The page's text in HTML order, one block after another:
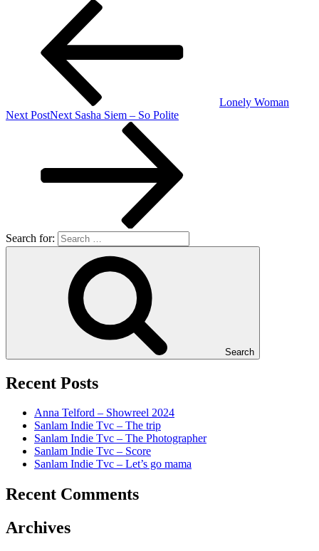
Lonely Woman
Next PostNext Sasha Siem – So Polite
Search for:
Search
Recent Posts
Anna Telford – Showreel 2024
Sanlam Indie Tvc – The trip
Sanlam Indie Tvc – The Photographer
Sanlam Indie Tvc – Score
Sanlam Indie Tvc – Let’s go mama
Recent Comments
Archives